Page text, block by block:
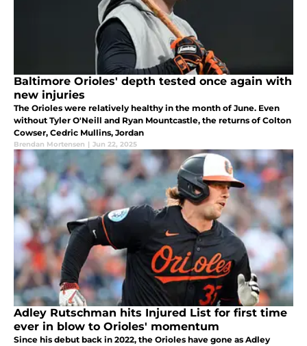
Baltimore Orioles' depth tested once again with
new injuries
The Orioles were relatively healthy in the month of June. Even
without Tyler O'Neill and Ryan Mountcastle, the returns of Colton
Cowser, Cedric Mullins, Jordan
Brendan Mortensen | Jun 22, 2025
Adley Rutschman hits Injured List for first time
ever in blow to Orioles' momentum
Since his debut back in 2022, the Orioles have gone as Adley